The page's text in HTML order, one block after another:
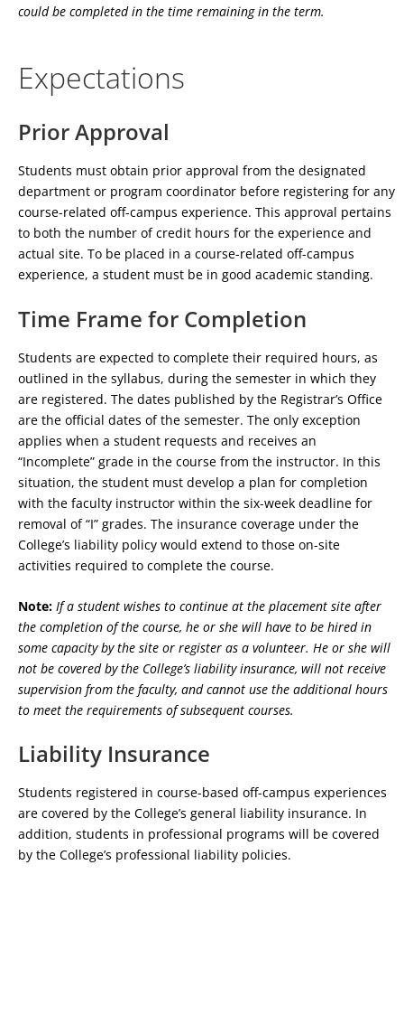
could be completed in the time remaining in the term.
Expectations
Prior Approval
Students must obtain prior approval from the designated
department or program coordinator before registering for any
course-related off-campus experience. This approval pertains
to both the number of credit hours for the experience and
actual site. To be placed in a course-related off-campus
experience, a student must be in good academic standing.
Time Frame for Completion
Students are expected to complete their required hours, as
outlined in the syllabus, during the semester in which they
are registered. The dates published by the Registrar’s Office
are the official dates of the semester. The only exception
applies when a student requests and receives an
“Incomplete” grade in the course from the instructor. In this
situation, the student must develop a plan for completion
with the faculty instructor within the six-week deadline for
removal of “I” grades. The insurance coverage under the
College’s liability policy would extend to those on-site
activities required to complete the course.
Note: If a student wishes to continue at the placement site after
the completion of the course, he or she will have to be hired in
some capacity by the site or register as a volunteer. He or she will
not be covered by the College’s liability insurance, will not receive
supervision from the faculty, and cannot use the additional hours
to meet the requirements of subsequent courses.
Liability Insurance
Students registered in course-based off-campus experiences
are covered by the College’s general liability insurance. In
addition, students in professional programs will be covered
by the College’s professional liability policies.